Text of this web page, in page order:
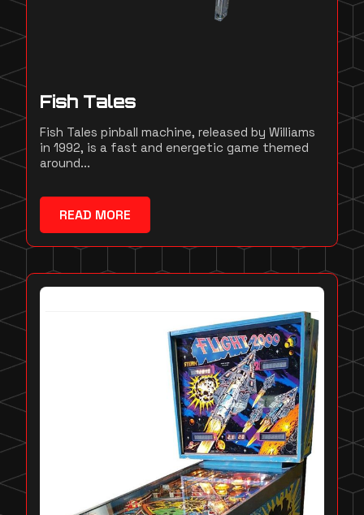
Fish Tales
Fish Tales pinball machine, released by Williams
in 1992, is a fast and energetic game themed
around...
READ MORE